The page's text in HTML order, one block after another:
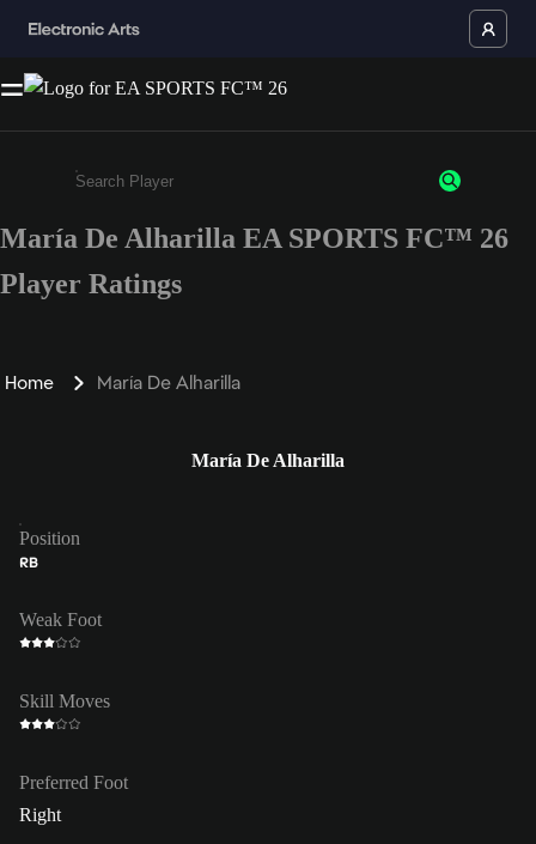
Enter a minimum of 3 characters or numbers
María De Alharilla EA SPORTS FC™ 26
Player Ratings
Home María De Alharilla
María De Alharilla
Position
RB
Weak Foot
Skill Moves
Preferred Foot
Right